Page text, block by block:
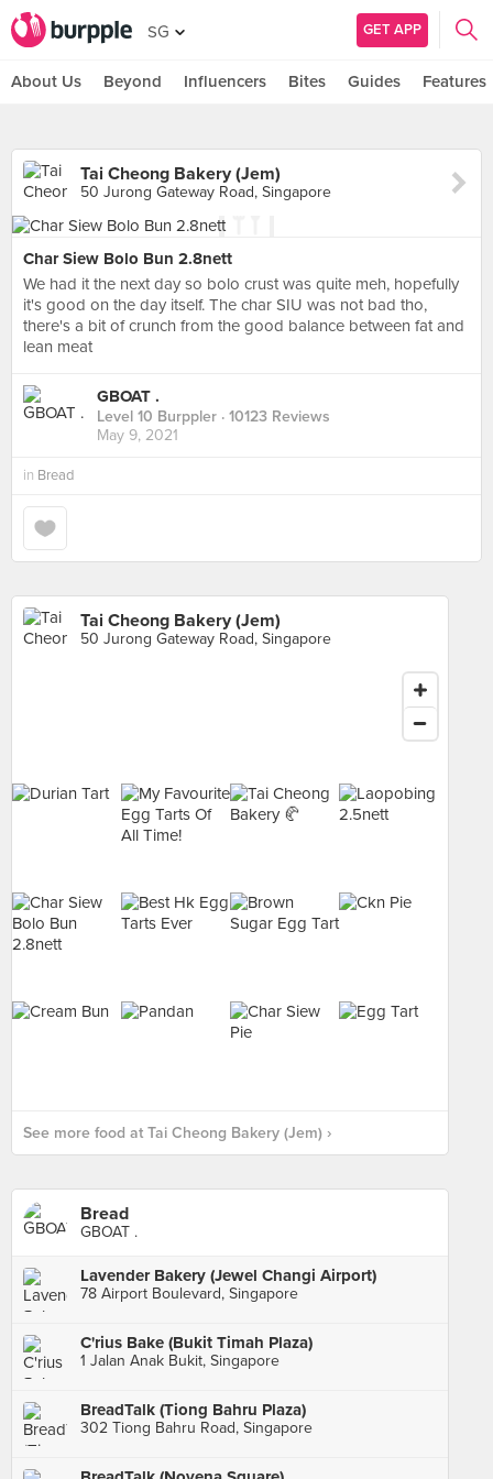
SG GET APP
About Us Beyond Influencers Bites Guides Features
Tai Cheong Bakery (Jem)
50 Jurong Gateway Road, Singapore
Char Siew Bolo Bun 2.8nett
We had it the next day so bolo crust was quite meh, hopefully
it's good on the day itself. The char SIU was not bad tho,
there's a bit of crunch from the good balance between fat and
lean meat
GBOAT .
Level 10 Burppler · 10123 Reviews
May 9, 2021
in Bread
Tai Cheong Bakery (Jem)
50 Jurong Gateway Road, Singapore
See more food at Tai Cheong Bakery (Jem) ›
Bread
GBOAT .
Lavender Bakery (Jewel Changi Airport)
78 Airport Boulevard, Singapore
C'rius Bake (Bukit Timah Plaza)
1 Jalan Anak Bukit, Singapore
BreadTalk (Tiong Bahru Plaza)
302 Tiong Bahru Road, Singapore